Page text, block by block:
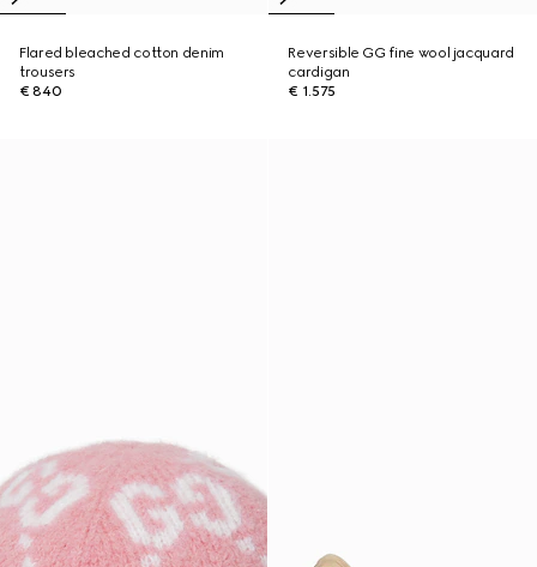
Flared bleached cotton denim
trousers
€ 840
Reversible GG fine wool jacquard
cardigan
€ 1.575